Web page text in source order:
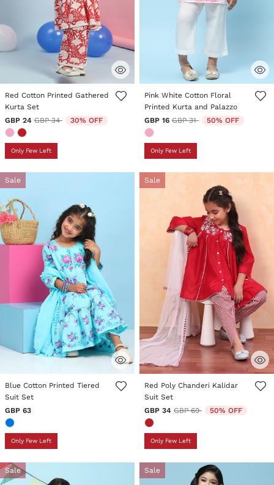
5 out of 5 Customer Rating
Red Cotton Printed Gathered
Kurta Set
GBP 24 Price reduced from
GBP 34to 30% OFF
Only Few Left
3.3 out of 5 Customer Rating
Pink White Cotton Floral
Printed Kurta and Palazzo
GBP 16 Price reduced from
GBP 31to 50% OFF
Only Few Left
Sale
5 out of 5 Customer Rating
Blue Cotton Printed Tiered
Suit Set
GBP 63
Only Few Left
Sale
4.4 out of 5 Customer Rating
Red Poly Chanderi Kalidar
Suit Set
GBP 34 Price reduced from
GBP 69to 50% OFF
Only Few Left
Sale Sale